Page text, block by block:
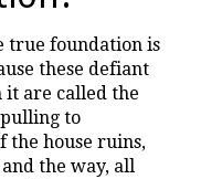
true foundation is
these defiant
it are called the
to
the house ruins,
the way, all